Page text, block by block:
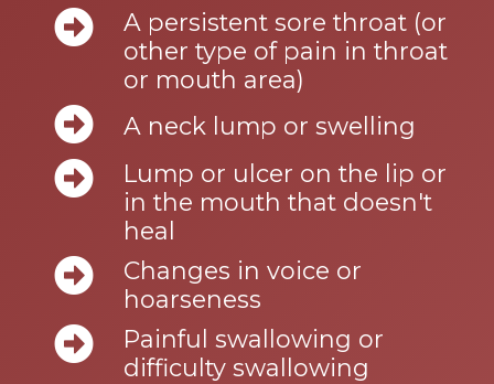
A persistent sore throat (or
other type of pain in throat
or mouth area)
A neck lump or swelling
Lump or ulcer on the lip or
in the mouth that doesn't
heal
Changes in voice or
hoarseness
Painful swallowing or
difficulty swallowing